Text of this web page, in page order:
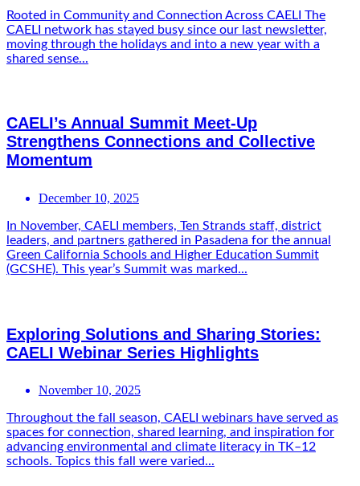
Rooted in Community and Connection Across CAELI The
CAELI network has stayed busy since our last newsletter,
moving through the holidays and into a new year with a
shared sense...
CAELI’s Annual Summit Meet-Up
Strengthens Connections and Collective
Momentum
December 10, 2025
In November, CAELI members, Ten Strands staff, district
leaders, and partners gathered in Pasadena for the annual
Green California Schools and Higher Education Summit
(GCSHE). This year’s Summit was marked...
Exploring Solutions and Sharing Stories:
CAELI Webinar Series Highlights
November 10, 2025
Throughout the fall season, CAELI webinars have served as
spaces for connection, shared learning, and inspiration for
advancing environmental and climate literacy in TK–12
schools. Topics this fall were varied...